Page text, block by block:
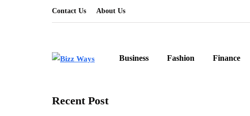
Contact Us About Us
Business Fashion Finance
Recent Post